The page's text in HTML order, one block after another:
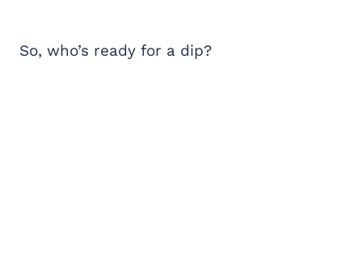
So, who’s ready for a dip?